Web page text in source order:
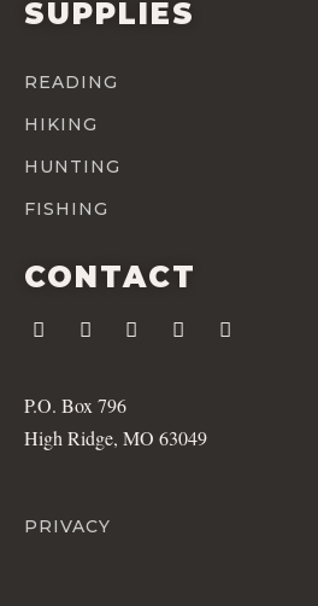
SUPPLIES
READING
HIKING
HUNTING
FISHING
CONTACT
P.O. Box 796
High Ridge, MO 63049
PRIVACY